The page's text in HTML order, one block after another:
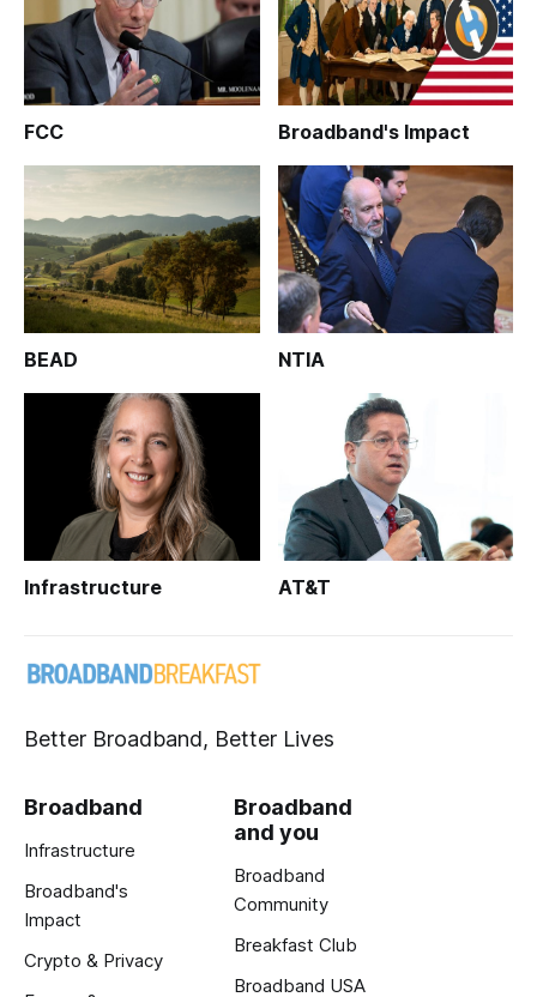
FCC Broadband's Impact
BEAD NTIA
Infrastructure AT&T
Better Broadband, Better Lives
Broadband
Infrastructure
Broadband's
Impact
Crypto & Privacy
Broadband
and you
Broadband
Community
Breakfast Club
Broadband USA